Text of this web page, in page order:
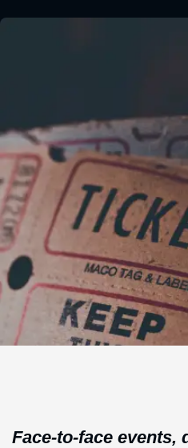
Face-to-face events,